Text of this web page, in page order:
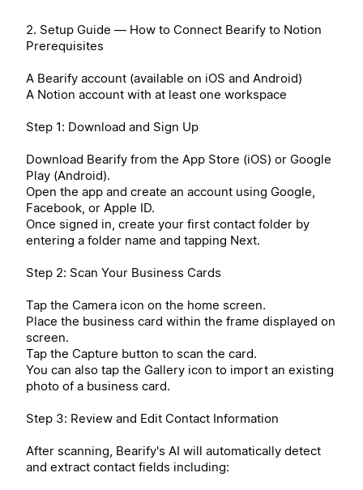
2. Setup Guide — How to Connect Bearify to Notion
Prerequisites
A Bearify account (available on iOS and Android)
A Notion account with at least one workspace
Step 1: Download and Sign Up
Download Bearify from the App Store (iOS) or Google
Play (Android).
Open the app and create an account using Google,
Facebook, or Apple ID.
Once signed in, create your first contact folder by
entering a folder name and tapping Next.
Step 2: Scan Your Business Cards
Tap the Camera icon on the home screen.
Place the business card within the frame displayed on
screen.
Tap the Capture button to scan the card.
You can also tap the Gallery icon to import an existing
photo of a business card.
Step 3: Review and Edit Contact Information
After scanning, Bearify's AI will automatically detect
and extract contact fields including: